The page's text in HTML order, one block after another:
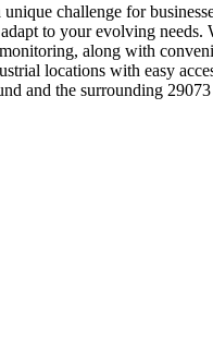
challenge for
to your evolving
along with
locations with easy
and the surrounding